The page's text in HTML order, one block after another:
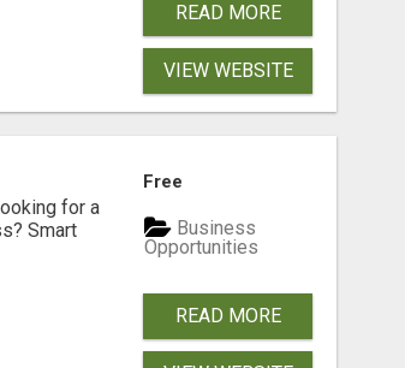
READ MORE
VIEW WEBSITE
for a
Smart
Free
Business
Opportunities
READ MORE